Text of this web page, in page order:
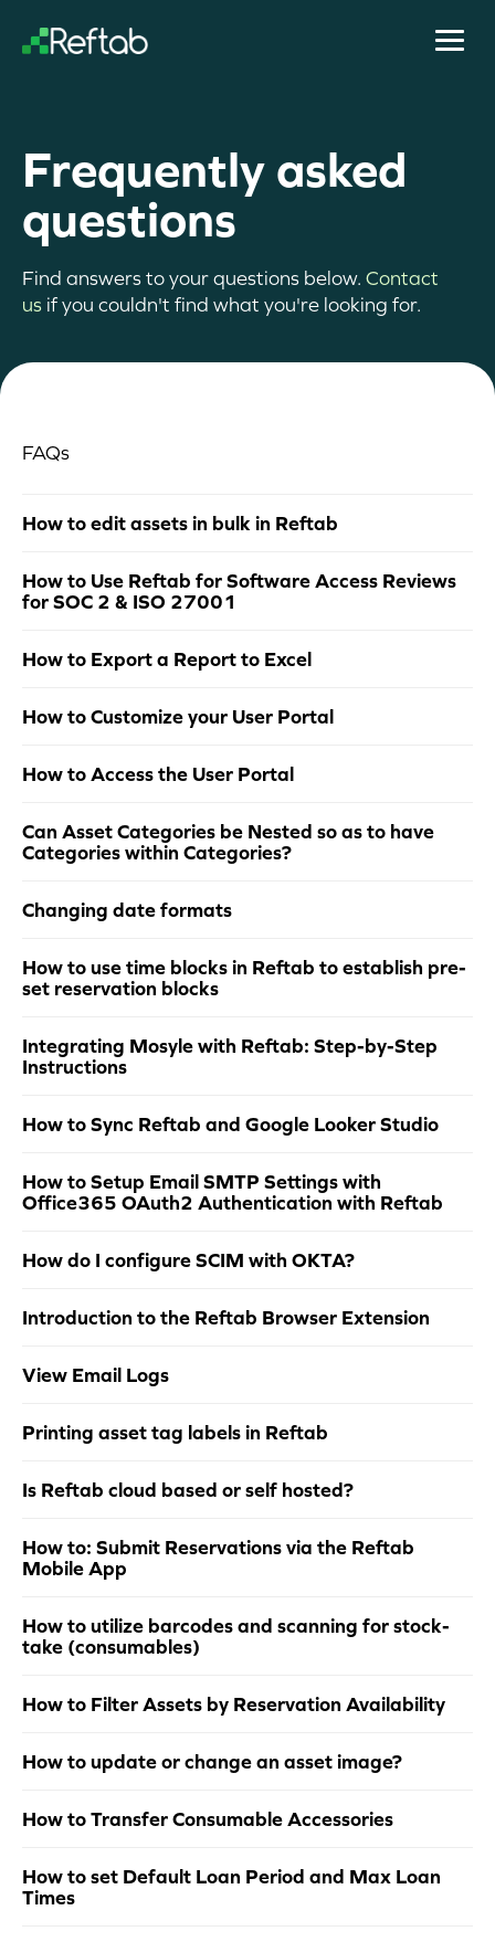
Frequently asked
questions
Find answers to your questions below. Contact
us if you couldn't find what you're looking for.
FAQs
How to edit assets in bulk in Reftab
How to Use Reftab for Software Access Reviews
for SOC 2 & ISO 27001
How to Export a Report to Excel
How to Customize your User Portal
How to Access the User Portal
Can Asset Categories be Nested so as to have
Categories within Categories?
Changing date formats
How to use time blocks in Reftab to establish pre-
set reservation blocks
Integrating Mosyle with Reftab: Step-by-Step
Instructions
How to Sync Reftab and Google Looker Studio
How to Setup Email SMTP Settings with
Office365 OAuth2 Authentication with Reftab
How do I configure SCIM with OKTA?
Introduction to the Reftab Browser Extension
View Email Logs
Printing asset tag labels in Reftab
Is Reftab cloud based or self hosted?
How to: Submit Reservations via the Reftab
Mobile App
How to utilize barcodes and scanning for stock-
take (consumables)
How to Filter Assets by Reservation Availability
How to update or change an asset image?
How to Transfer Consumable Accessories
How to set Default Loan Period and Max Loan
Times